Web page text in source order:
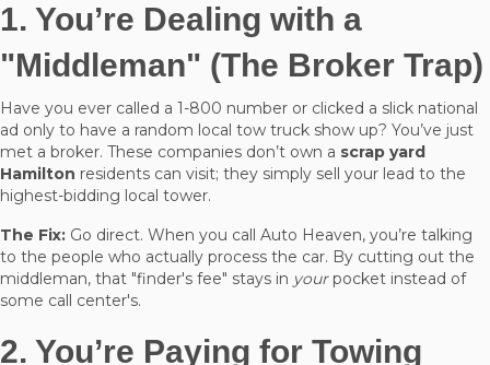
1. You’re Dealing with a
"Middleman" (The Broker Trap)
Have you ever called a 1-800 number or clicked a slick national
ad only to have a random local tow truck show up? You’ve just
met a broker. These companies don’t own a scrap yard
Hamilton residents can visit; they simply sell your lead to the
highest-bidding local tower.
The Fix: Go direct. When you call Auto Heaven, you’re talking
to the people who actually process the car. By cutting out the
middleman, that "finder's fee" stays in yourpocket instead of
some call center's.
2. You’re Paying for Towing